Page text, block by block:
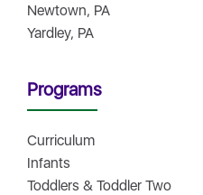
Newtown, PA
Yardley, PA
Programs
Curriculum
Infants
Toddlers & Toddler Two